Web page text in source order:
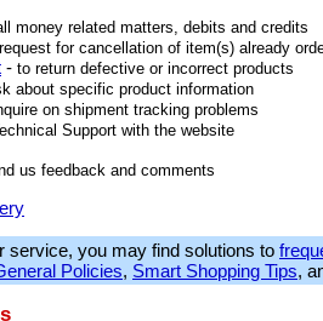
money related matters, debits and credits
for cancellation of item(s) already
- to return defective or incorrect products
about specific product information
on shipment tracking problems
Support with the website
us feedback and comments
service, you may find solutions to
Policies, Smart Shopping Tips,